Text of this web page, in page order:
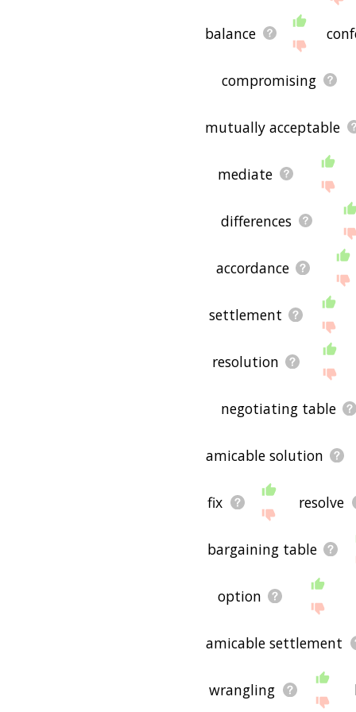
balance
compromising
mutually acceptable
mediate
differences
accordance
settlement
resolution
negotiating table
amicable solution
fix resolve
bargaining table
option
amicable settlement
wrangling